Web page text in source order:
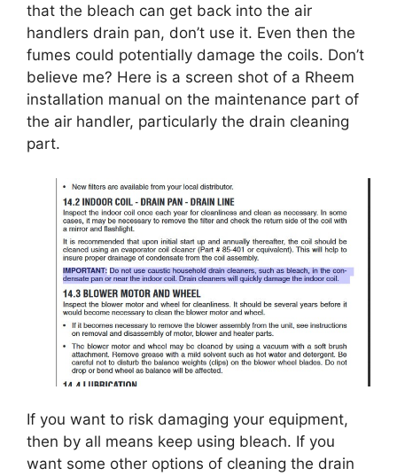
that the bleach can get back into the air
handlers drain pan, don’t use it. Even then the
fumes could potentially damage the coils. Don’t
believe me? Here is a screen shot of a Rheem
installation manual on the maintenance part of
the air handler, particularly the drain cleaning
part.
If you want to risk damaging your equipment,
then by all means keep using bleach. If you
want some other options of cleaning the drain